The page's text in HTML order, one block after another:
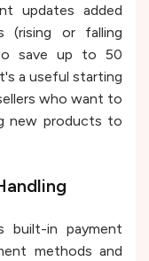
updates added
(rising or falling
save up to 50
a useful starting
who want to
new products to
built-in payment
methods and